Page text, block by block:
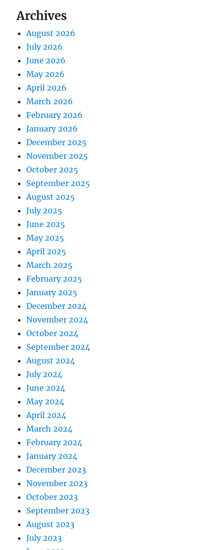
Archives
August 2026
July 2026
June 2026
May 2026
April 2026
March 2026
February 2026
January 2026
December 2025
November 2025
October 2025
September 2025
August 2025
July 2025
June 2025
May 2025
April 2025
March 2025
February 2025
January 2025
December 2024
November 2024
October 2024
September 2024
August 2024
July 2024
June 2024
May 2024
April 2024
March 2024
February 2024
January 2024
December 2023
November 2023
October 2023
September 2023
August 2023
July 2023